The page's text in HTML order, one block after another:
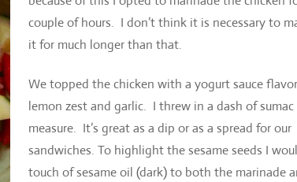
couple of hours. I don’t think it is necessary to
it for much longer than that.
We topped the chicken with a yogurt sauce
lemon zest and garlic. I threw in a dash of
measure. It’s great as a dip or as a spread for our
sandwiches. To highlight the sesame seeds I
touch of sesame oil (dark) to both the marinade